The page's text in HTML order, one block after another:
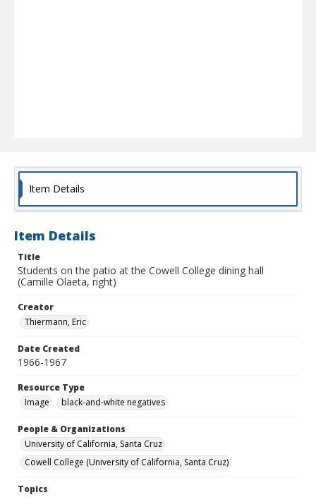
Item Details
Item Details
Title
Students on the patio at the Cowell College dining hall
(Camille Olaeta, right)
Creator
Thiermann, Eric
Date Created
1966-1967
Resource Type
Image
black-and-white negatives
People & Organizations
University of California, Santa Cruz
Cowell College (University of California, Santa Cruz)
Topics